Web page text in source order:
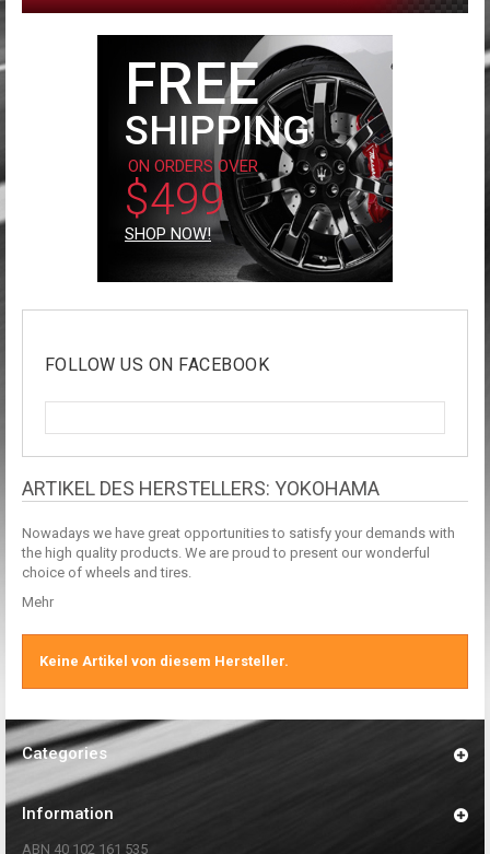
FREE
SHIPPING
ON ORDERS OVER
$499
SHOP NOW!
FOLLOW US ON FACEBOOK
ARTIKEL DES HERSTELLERS: YOKOHAMA
Nowadays we have great opportunities to satisfy your demands with
the high quality products. We are proud to present our wonderful
choice of wheels and tires.
Mehr
Keine Artikel von diesem Hersteller.
Categories
Information
ABN 40 102 161 535